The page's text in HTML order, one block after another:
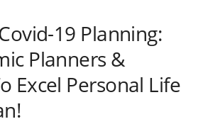
19 Planning:
Planners &
Excel Personal Life